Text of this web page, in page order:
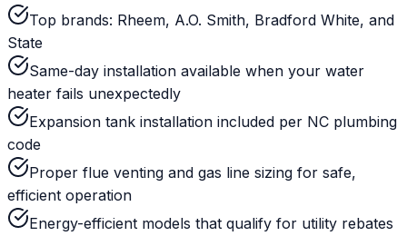
Top brands: Rheem, A.O. Smith, Bradford White, and
State
Same-day installation available when your water
heater fails unexpectedly
Expansion tank installation included per NC plumbing
code
Proper flue venting and gas line sizing for safe,
efficient operation
Energy-efficient models that qualify for utility rebates